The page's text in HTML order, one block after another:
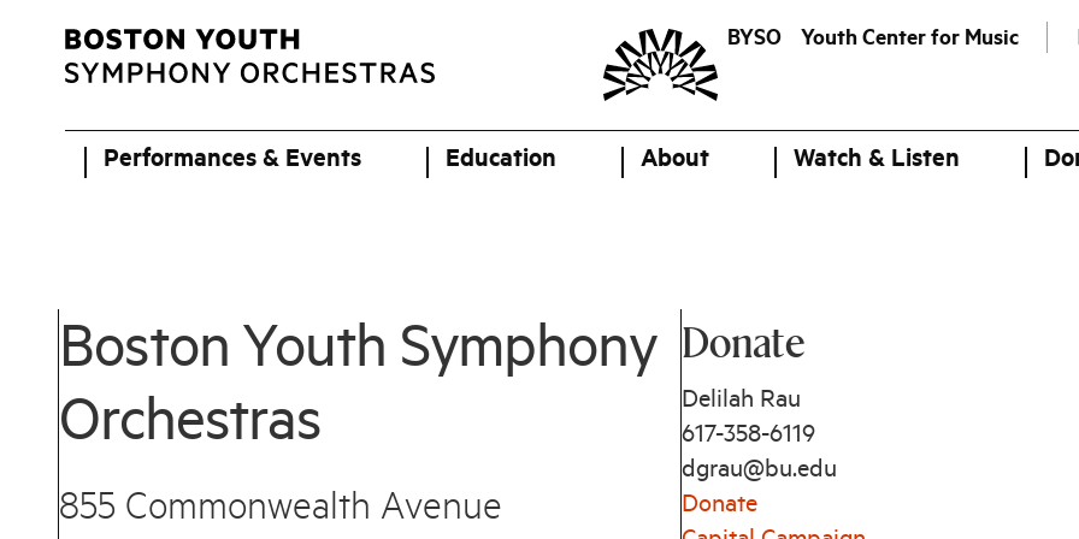
BYSO Youth Center for Music
Performances & Events Education About Watch & Listen
Boston Youth Symphony
Orchestras
855 Commonwealth Avenue
Donate
Delilah Rau
617-358-6119
dgrau@bu.edu
Donate